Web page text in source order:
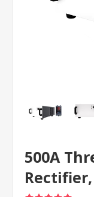
500A
Rectifier,